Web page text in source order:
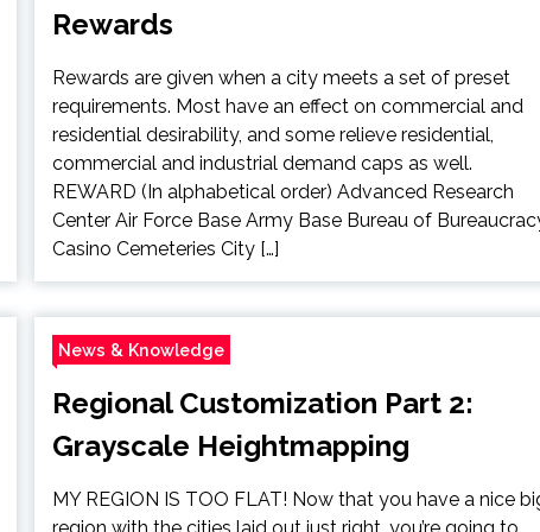
Rewards
Rewards are given when a city meets a set of preset
requirements. Most have an effect on commercial and
residential desirability, and some relieve residential,
commercial and industrial demand caps as well.
REWARD (In alphabetical order) Advanced Research
Center Air Force Base Army Base Bureau of
Casino Cemeteries City […]
News & Knowledge
Regional Customization Part 2:
Grayscale Heightmapping
MY REGION IS TOO FLAT! Now that you have a nice